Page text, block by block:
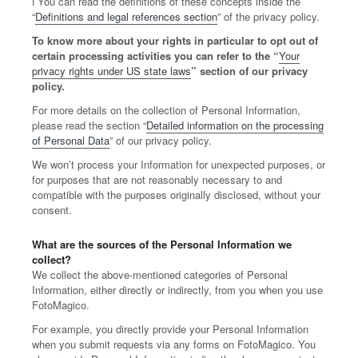
“Definitions and legal references section” of the privacy policy.
To know more about your rights in particular to opt out of
certain processing activities you can refer to the “Your
privacy rights under US state laws” section of our privacy
policy.
For more details on the collection of Personal Information,
please read the section “Detailed information on the processing
of Personal Data” of our privacy policy.
We won’t process your Information for unexpected purposes, or
for purposes that are not reasonably necessary to and
compatible with the purposes originally disclosed, without your
consent.
What are the sources of the Personal Information we
collect?
We collect the above-mentioned categories of Personal
Information, either directly or indirectly, from you when you use
FotoMagico.
For example, you directly provide your Personal Information
when you submit requests via any forms on FotoMagico. You